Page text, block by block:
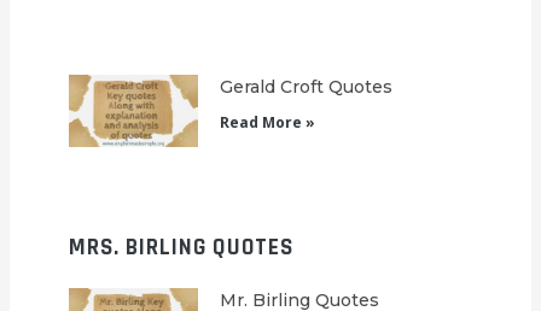
Gerald Croft Quotes
Read More »
MRS. BIRLING QUOTES
Mr. Birling Quotes